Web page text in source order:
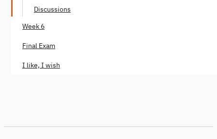
Discussions
Week 6
Final Exam
I like, I wish